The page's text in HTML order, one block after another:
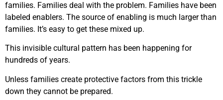
families. Families deal with the problem. Families have been
labeled enablers. The source of enabling is much larger than
families. It’s easy to get these mixed up.
This invisible cultural pattern has been happening for
hundreds of years.
Unless families create protective factors from this trickle
down they cannot be prepared.